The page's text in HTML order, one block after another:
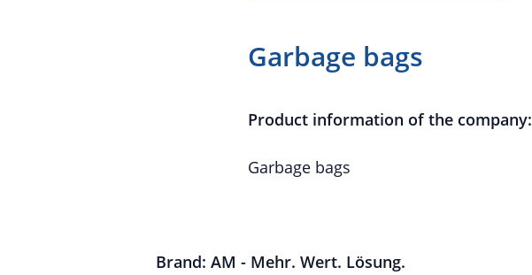
Garbage bags
Product information of the company:
Garbage bags
Brand: AM - Mehr. Wert. Lösung.